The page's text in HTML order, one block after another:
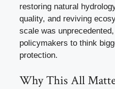
restoring natural
quality, and reviving
scale was
policymakers to think
protection.
Why This All